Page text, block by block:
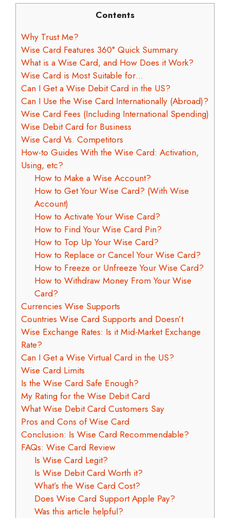
Contents
Why Trust Me?
Wise Card Features 360° Quick Summary
What is a Wise Card, and How Does it Work?
Wise Card is Most Suitable for…
Can I Get a Wise Debit Card in the US?
Can I Use the Wise Card Internationally (Abroad)?
Wise Card Fees (Including International Spending)
Wise Debit Card for Business
Wise Card Vs. Competitors
How-to Guides With the Wise Card: Activation,
Using, etc?
How to Make a Wise Account?
How to Get Your Wise Card? (With Wise
Account)
How to Activate Your Wise Card?
How to Find Your Wise Card Pin?
How to Top Up Your Wise Card?
How to Replace or Cancel Your Wise Card?
How to Freeze or Unfreeze Your Wise Card?
How to Withdraw Money From Your Wise
Card?
Currencies Wise Supports
Countries Wise Card Supports and Doesn’t
Wise Exchange Rates: Is it Mid-Market Exchange
Rate?
Can I Get a Wise Virtual Card in the US?
Wise Card Limits
Is the Wise Card Safe Enough?
My Rating for the Wise Debit Card
What Wise Debit Card Customers Say
Pros and Cons of Wise Card
Conclusion: Is Wise Card Recommendable?
FAQs: Wise Card Review
Is Wise Card Legit?
Is Wise Debit Card Worth it?
What’s the Wise Card Cost?
Does Wise Card Support Apple Pay?
Was this article helpful?